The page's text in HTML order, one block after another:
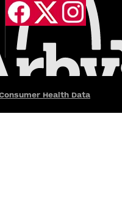
Health Data